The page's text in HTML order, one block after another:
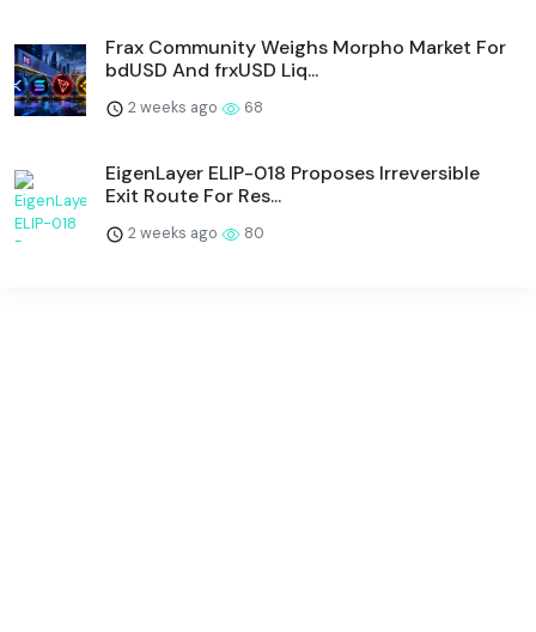
Frax Community Weighs Morpho Market For
bdUSD And frxUSD Liq...
2 weeks ago 68
EigenLayer ELIP-018 Proposes Irreversible
Exit Route For Res...
2 weeks ago 80